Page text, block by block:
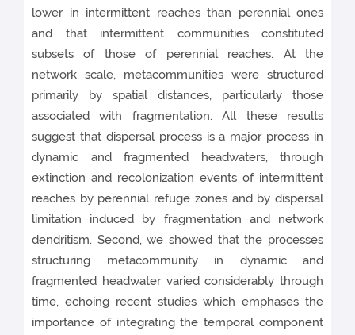
lower in intermittent reaches than perennial ones
and that intermittent communities constituted
subsets of those of perennial reaches. At the
network scale, metacommunities were structured
primarily by spatial distances, particularly those
associated with fragmentation. All these results
suggest that dispersal process is a major process in
dynamic and fragmented headwaters, through
extinction and recolonization events of intermittent
reaches by perennial refuge zones and by dispersal
limitation induced by fragmentation and network
dendritism. Second, we showed that the processes
structuring metacommunity in dynamic and
fragmented headwater varied considerably through
time, echoing recent studies which emphases the
importance of integrating the temporal component